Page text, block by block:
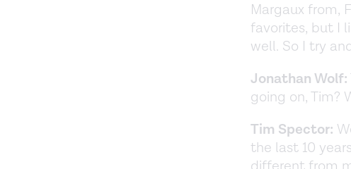
Margaux from,
favorites, but I
well. So I try
Jonathan Wolf:
going on, Tim?
Tim Spector:
the last 10